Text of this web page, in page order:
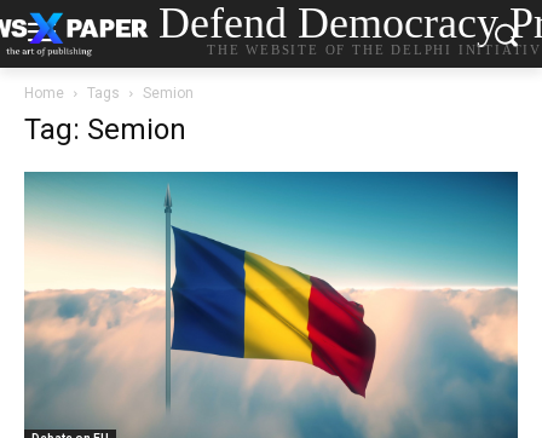
Defend Democracy
THE WEBSITE OF THE DELPHI
Home Tags Semion
Tag: Semion